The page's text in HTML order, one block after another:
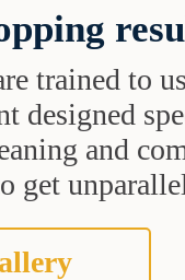
trained to
designed
and
get